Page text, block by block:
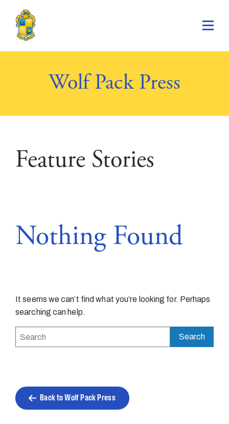
Wolf Pack Press
Feature Stories
Nothing Found
It seems we can’t find what you’re looking for. Perhaps
searching can help.
Back to Wolf Pack Press